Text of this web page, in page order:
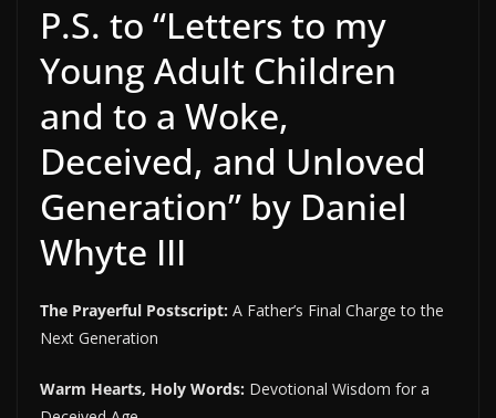
P.S. to “Letters to my
Young Adult Children
and to a Woke,
Deceived, and Unloved
Generation” by Daniel
Whyte III
The Prayerful Postscript: A Father’s Final Charge to the
Next Generation
Warm Hearts, Holy Words: Devotional Wisdom for a